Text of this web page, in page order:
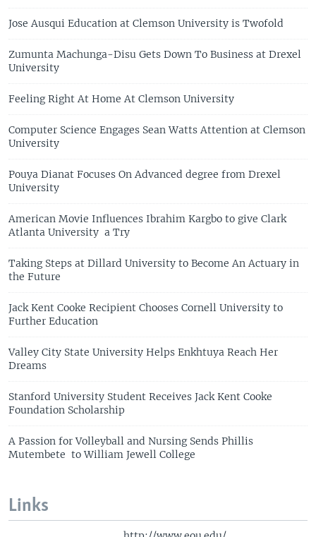
Jose Ausqui Education at Clemson University is Twofold
Zumunta Machunga-Disu Gets Down To Business at Drexel
University
Feeling Right At Home At Clemson University
Computer Science Engages Sean Watts Attention at Clemson
University
Pouya Dianat Focuses On Advanced degree from Drexel
University
American Movie Influences Ibrahim Kargbo to give Clark
Atlanta University a Try
Taking Steps at Dillard University to Become An Actuary in
the Future
Jack Kent Cooke Recipient Chooses Cornell University to
Further Education
Valley City State University Helps Enkhtuya Reach Her
Dreams
Stanford University Student Receives Jack Kent Cooke
Foundation Scholarship
A Passion for Volleyball and Nursing Sends Phillis
Mutembete to William Jewell College
Links